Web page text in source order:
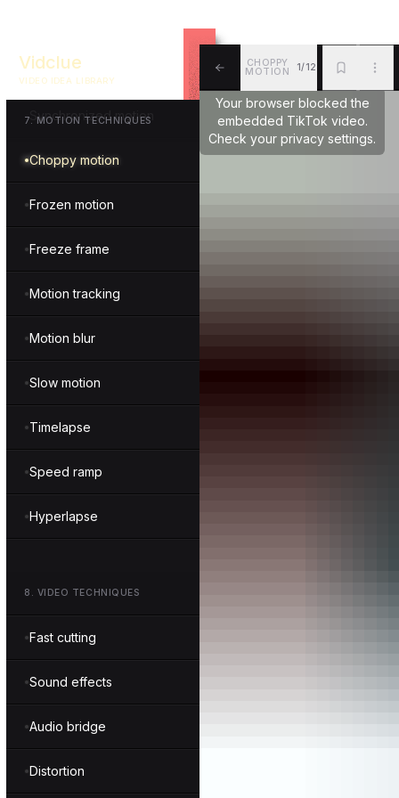
Vidclue
VIDEO IDEA LIBRARY
7. MOTION TECHNIQUES
Boomerang motion
Synchronized motion
Choppy motion
Frozen motion
Freeze frame
Motion tracking
Motion blur
Slow motion
Timelapse
Speed ramp
Hyperlapse
8 . VIDEO TECHNIQUES
Fast cutting
Sound effects
Audio bridge
Distortion
CHOPPY
MOTION 1/12
Your browser blocked the
embedded TikTok video.
Check your privacy settings.